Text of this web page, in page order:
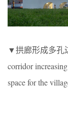
▼拱廊形成多孔
corridor
space for the